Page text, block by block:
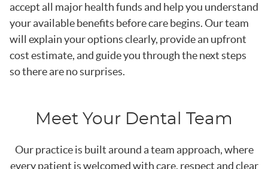
accept all major health funds and help you understand
your available benefits before care begins. Our team
will explain your options clearly, provide an upfront
cost estimate, and guide you through the next steps
so there are no surprises.
Meet Your Dental Team
Our practice is built around a team approach, where
every patient is welcomed with care, respect and clear